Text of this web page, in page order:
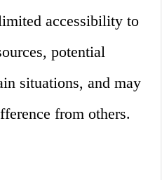
accessibility to
potential
situations, and may
from others.